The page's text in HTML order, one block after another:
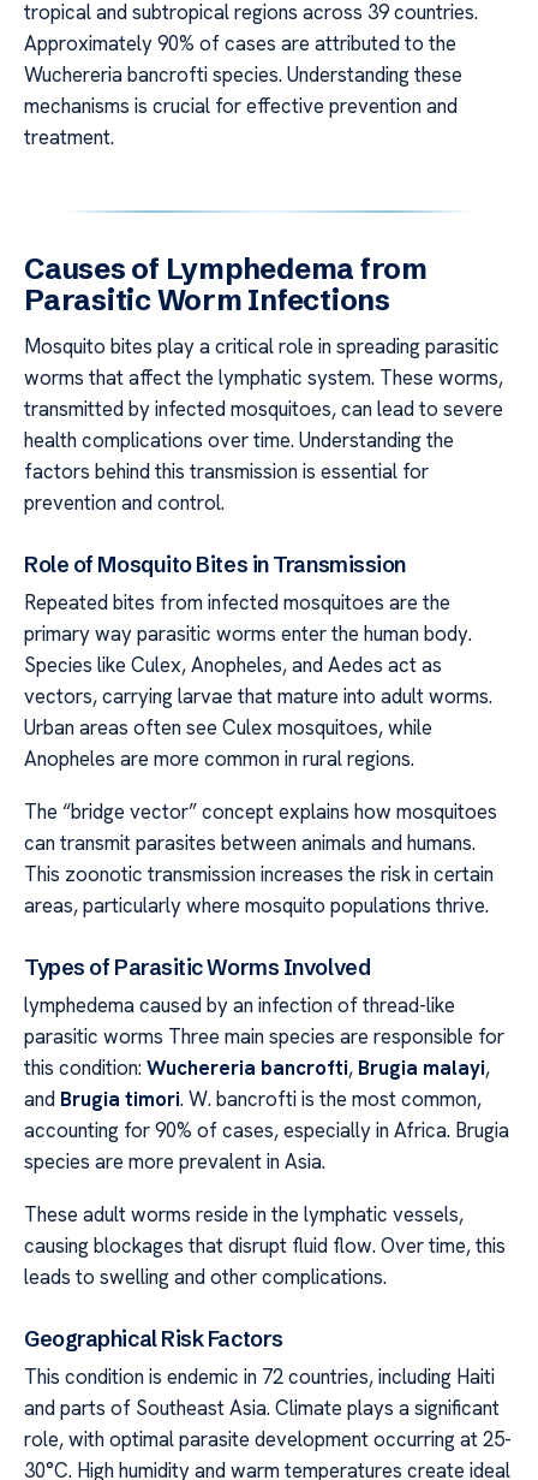
tropical and subtropical regions across 39 countries.
Approximately 90% of cases are attributed to the
Wuchereria bancrofti species. Understanding these
mechanisms is crucial for effective prevention and
treatment.
Causes of Lymphedema from
Parasitic Worm Infections
Mosquito bites play a critical role in spreading parasitic
worms that affect the lymphatic system. These worms,
transmitted by infected mosquitoes, can lead to severe
health complications over time. Understanding the
factors behind this transmission is essential for
prevention and control.
Role of Mosquito Bites in Transmission
Repeated bites from infected mosquitoes are the
primary way parasitic worms enter the human body.
Species like Culex, Anopheles, and Aedes act as
vectors, carrying larvae that mature into adult worms.
Urban areas often see Culex mosquitoes, while
Anopheles are more common in rural regions.
The “bridge vector” concept explains how mosquitoes
can transmit parasites between animals and humans.
This zoonotic transmission increases the risk in certain
areas, particularly where mosquito populations thrive.
Types of Parasitic Worms Involved
lymphedema caused by an infection of thread-like
parasitic worms Three main species are responsible for
this condition:Wuchereria bancrofti, Brugia malayi,
and Brugia timori. W. bancrofti is the most common,
accounting for 90% of cases, especially in Africa. Brugia
species are more prevalent in Asia.
These adult worms reside in the lymphatic vessels,
causing blockages that disrupt fluid flow. Over time, this
leads to swelling and other complications.
Geographical Risk Factors
This condition is endemic in 72 countries, including Haiti
and parts of Southeast Asia. Climate plays a significant
role, with optimal parasite development occurring at 25-
30°C. High humidity and warm temperatures create ideal